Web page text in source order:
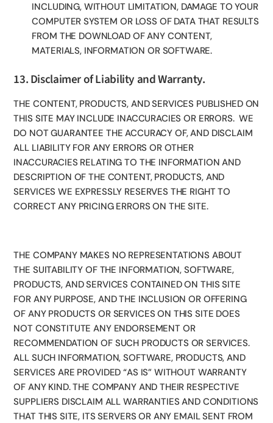
INCLUDING, WITHOUT LIMITATION, DAMAGE TO YOUR
COMPUTER SYSTEM OR LOSS OF DATA THAT RESULTS
FROM THE DOWNLOAD OF ANY CONTENT,
MATERIALS, INFORMATION OR SOFTWARE.
13. Disclaimer of Liability and Warranty.
THE CONTENT, PRODUCTS, AND SERVICES PUBLISHED ON
THIS SITE MAY INCLUDE INACCURACIES OR ERRORS. WE
DO NOT GUARANTEE THE ACCURACY OF, AND DISCLAIM
ALL LIABILITY FOR ANY ERRORS OR OTHER
INACCURACIES RELATING TO THE INFORMATION AND
DESCRIPTION OF THE CONTENT, PRODUCTS, AND
SERVICES WE EXPRESSLY RESERVES THE RIGHT TO
CORRECT ANY PRICING ERRORS ON THE SITE.
THE COMPANY MAKES NO REPRESENTATIONS ABOUT
THE SUITABILITY OF THE INFORMATION, SOFTWARE,
PRODUCTS, AND SERVICES CONTAINED ON THIS SITE
FOR ANY PURPOSE, AND THE INCLUSION OR OFFERING
OF ANY PRODUCTS OR SERVICES ON THIS SITE DOES
NOT CONSTITUTE ANY ENDORSEMENT OR
RECOMMENDATION OF SUCH PRODUCTS OR SERVICES.
ALL SUCH INFORMATION, SOFTWARE, PRODUCTS, AND
SERVICES ARE PROVIDED “AS IS” WITHOUT WARRANTY
OF ANY KIND. THE COMPANY AND THEIR RESPECTIVE
SUPPLIERS DISCLAIM ALL WARRANTIES AND CONDITIONS
THAT THIS SITE, ITS SERVERS OR ANY EMAIL SENT FROM